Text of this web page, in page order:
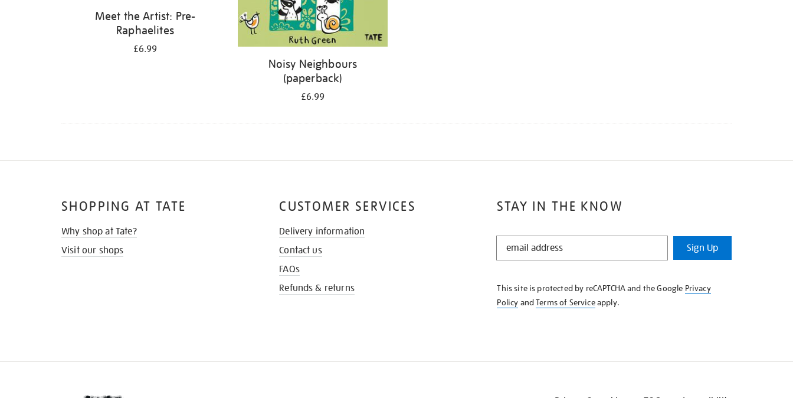
Meet the Artist: Pre-
Raphaelites
£6.99
Noisy Neighbours
(paperback)
£6.99
STAY IN THE KNOW
STAY
KNOW
Sign Up
This site is protected by reCAPTCHA and the Google Privacy
Policy andTerms of Serviceapply.
SHOPPING AT TATE
Why shop at Tate?
Visit our shops
CUSTOMER SERVICES
Delivery information
Contact us
FAQs
Refunds & returns